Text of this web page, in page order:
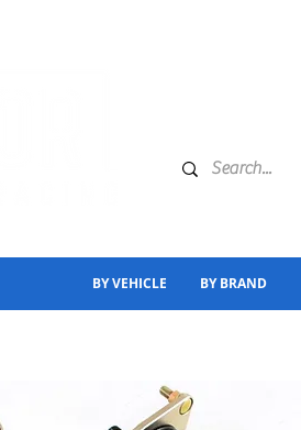
BY VEHICLE BY BRAND